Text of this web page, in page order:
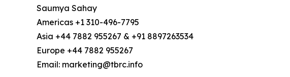
Saumya Sahay
Americas +1 310-496-7795
Asia +44 7882 955267 & +91 8897263534
Europe +44 7882 955267
Email: marketing@tbrc.info